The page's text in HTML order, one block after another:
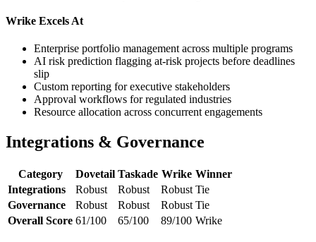
Wrike Excels At
Enterprise portfolio management across multiple programs
AI risk prediction flagging at-risk projects before deadlines
slip
Custom reporting for executive stakeholders
Approval workflows for regulated industries
Resource allocation across concurrent engagements
Integrations & Governance
Category Dovetail Taskade Wrike Winner
Integrations
Robust Robust Robust Tie
Governance
Robust Robust Robust Tie
Overall Score 61/100 65/100 89/100 Wrike